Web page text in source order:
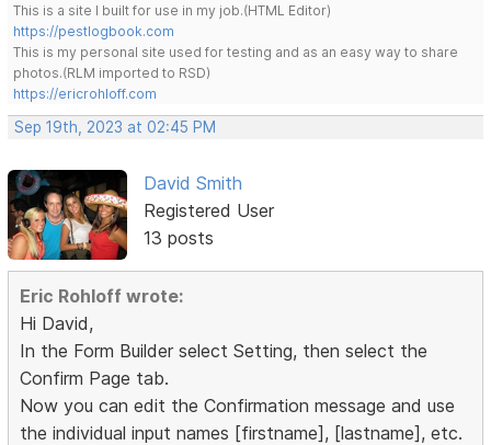
This is a site I built for use in my job.(HTML Editor)
https://pestlogbook.com
This is my personal site used for testing and as an easy way to share
photos.(RLM imported to RSD)
https://ericrohloff.com
Sep 19th, 2023 at 02:45 PM
David Smith
Registered User
13 posts
Eric Rohloff wrote:
Hi David,
In the Form Builder select Setting, then select the
Confirm Page tab.
Now you can edit the Confirmation message and use
the individual input names [firstname], [lastname], etc.